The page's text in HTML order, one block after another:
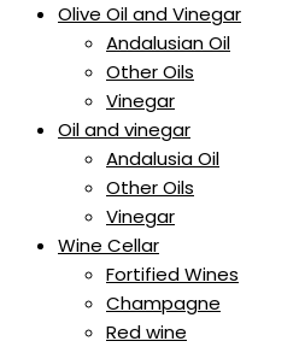
Olive Oil and Vinegar
Andalusian Oil
Other Oils
Vinegar
Oil and vinegar
Andalusia Oil
Other Oils
Vinegar
Wine Cellar
Fortified Wines
Champagne
Red wine